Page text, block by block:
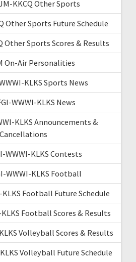
KKCQ Other Sports
Other Sports Future Schedule
Other Sports Scores & Results
On-Air Personalities
KLKS Sports News
WWWI-KLKS News
KLKS Announcements &
Cancellations
WWWI-KLKS Contests
WWWI-KLKS Football
KLKS Football Future Schedule
Football Scores & Results
Volleyball Scores & Results
Volleyball Future Schedule